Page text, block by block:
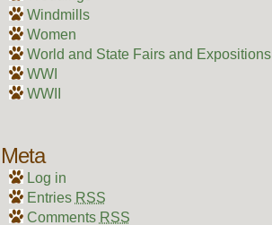
Windmills
Women
World and State Fairs and Expositions
WWI
WWII
Meta
Log in
Entries RSS
Comments RSS